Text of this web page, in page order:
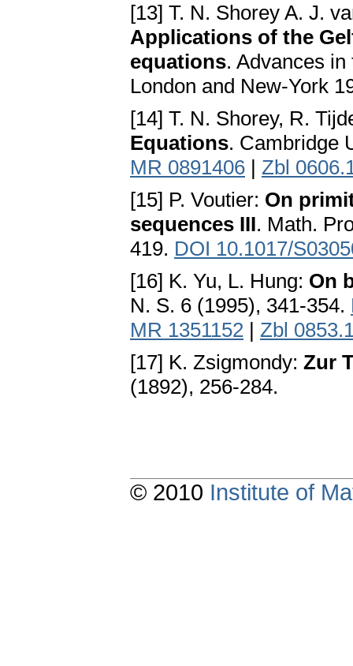
[13] T. N. Shorey A. J.
Applications of the
equations. Advances
London and New-York
[14] T. N. Shorey, R.
Equations. Cambridge
MR 0891406 | Zbl
[15] P. Voutier: On
sequences III. Math.
419. DOI 10.1017/
[16] K. Yu, L. Hung: On
N. S. 6 (1995), 341-354.
MR 1351152 | Zbl
[17] K. Zsigmondy: Zur
(1892), 256-284.
© 2010 Institute of